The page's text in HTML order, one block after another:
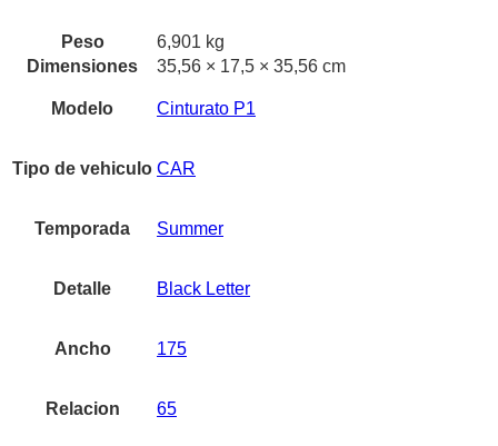
Peso
6,901 kg
Dimensiones
35,56 × 17,5 × 35,56 cm
Modelo Cinturato P1
Tipo de vehiculo CAR
Temporada Summer
Detalle Black Letter
Ancho 175
Relacion 65